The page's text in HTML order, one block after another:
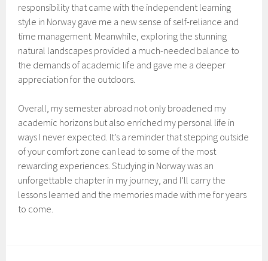
responsibility that came with the independent learning
style in Norway gave me a new sense of self-reliance and
time management. Meanwhile, exploring the stunning
natural landscapes provided a much-needed balance to
the demands of academic life and gave me a deeper
appreciation for the outdoors.
Overall, my semester abroad not only broadened my
academic horizons but also enriched my personal life in
ways I never expected. It’s a reminder that stepping outside
of your comfort zone can lead to some of the most
rewarding experiences. Studying in Norway was an
unforgettable chapter in my journey, and I’ll carry the
lessons learned and the memories made with me for years
to come.